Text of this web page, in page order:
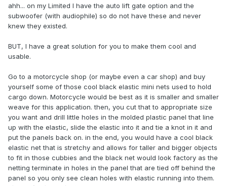
ahh... on my Limited I have the auto lift gate option and the
subwoofer (with audiophile) so do not have these and never
knew they existed.
BUT, I have a great solution for you to make them cool and
usable.
Go to a motorcycle shop (or maybe even a car shop) and buy
yourself some of those cool black elastic mini nets used to hold
cargo down. Motorcycle would be best as it is smaller and smaller
weave for this application. then, you cut that to appropriate size
you want and drill little holes in the molded plastic panel that line
up with the elastic, slide the elastic into it and tie a knot in it and
put the panels back on. in the end, you would have a cool black
elastic net that is stretchy and allows for taller and bigger objects
to fit in those cubbies and the black net would look factory as the
netting terminate in holes in the panel that are tied off behind the
panel so you only see clean holes with elastic running into them.